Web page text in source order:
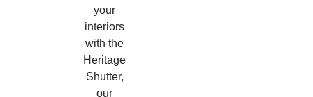
your
interiors
with the
Heritage
Shutter,
our